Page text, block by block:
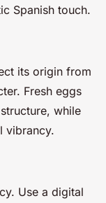
Spanish touch.
its origin from
Fresh eggs
while
vibrancy.
Use a digital